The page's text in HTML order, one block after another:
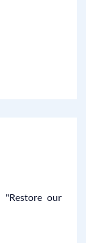
"Restore our